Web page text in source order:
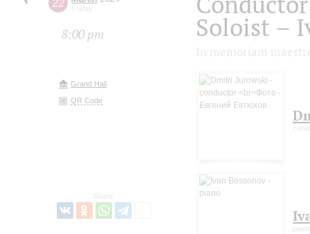
Friday
8:00 pm
Grand Hall
QR Code
Share:
Soloist –
piano